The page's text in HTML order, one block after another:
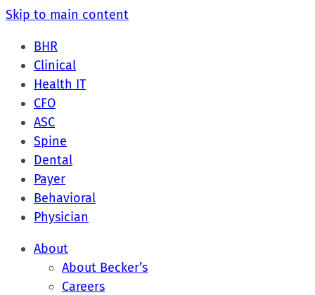
Skip to main content
BHR
Clinical
Health IT
CFO
ASC
Spine
Dental
Payer
Behavioral
Physician
About
About Becker’s
Careers